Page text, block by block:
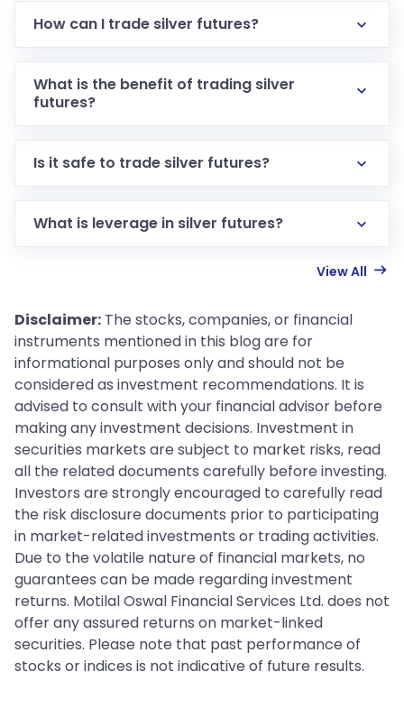
How can I trade silver futures?
What is the benefit of trading silver
futures?
Is it safe to trade silver futures?
What is leverage in silver futures?
View All
Disclaimer: The stocks, companies, or financial
instruments mentioned in this blog are for
informational purposes only and should not be
considered as investment recommendations. It is
advised to consult with your financial advisor before
making any investment decisions. Investment in
securities markets are subject to market risks, read
all the related documents carefully before investing.
Investors are strongly encouraged to carefully read
the risk disclosure documents prior to participating
in market-related investments or trading activities.
Due to the volatile nature of financial markets, no
guarantees can be made regarding investment
returns. Motilal Oswal Financial Services Ltd. does not
offer any assured returns on market-linked
securities. Please note that past performance of
stocks or indices is not indicative of future results.